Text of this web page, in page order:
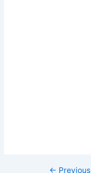
← Previous